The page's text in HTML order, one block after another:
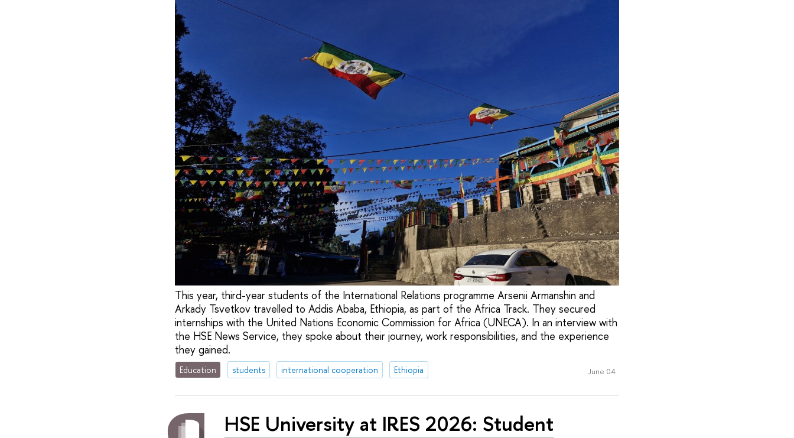
This year, third-year students of the International Relations programme Arsenii Armanshin and
Arkady Tsvetkov travelled to Addis Ababa, Ethiopia, as part of the Africa Track. They secured
internships with the United Nations Economic Commission for Africa (UNECA). In an interview with
the HSE News Service, they spoke about their journey, work responsibilities, and the experience
they gained.
Education students international cooperation Ethiopia June 04
HSE University at IRES 2026: Student